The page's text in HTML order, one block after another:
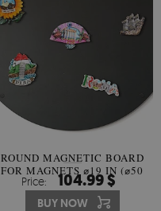
ROUND MAGNETIC BOARD
FOR MAGNETS ⌀19 IN (⌀50
CM)
Price: 104.99 $
BUY NOW